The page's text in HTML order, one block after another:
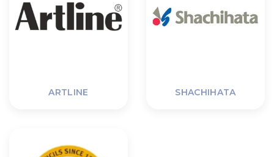
ARTLINE SHACHIHATA